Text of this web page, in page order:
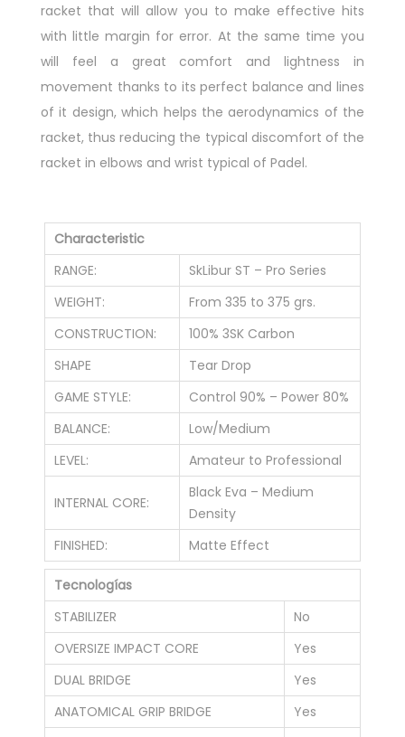
racket that will allow you to make effective hits
with little margin for error. At the same time you
will feel a great comfort and lightness in
movement thanks to its perfect balance and lines
of it design, which helps the aerodynamics of the
racket, thus reducing the typical discomfort of the
racket in elbows and wrist typical of Padel.
Characteristic
RANGE:
SkLibur ST – Pro Series
WEIGHT:
From 335 to 375 grs.
CONSTRUCTION:
100% 3SK Carbon
SHAPE
Tear Drop
GAME STYLE:
Control 90% – Power 80%
BALANCE:
Low/Medium
LEVEL:
Amateur to Professional
INTERNAL CORE:
Black Eva – Medium
Density
FINISHED:
Matte Effect
Tecnologías
STABILIZER
No
OVERSIZE IMPACT CORE
Yes
DUAL BRIDGE
Yes
ANATOMICAL GRIP BRIDGE
Yes